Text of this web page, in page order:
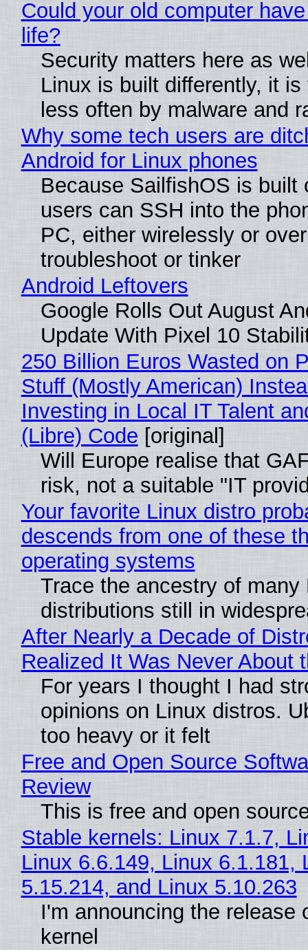
Could your old computer
life?
Security matters here as
Linux is built differently, it is
less often by malware and
Why some tech users are
Android for Linux phones
Because SailfishOS is built
users can SSH into the
PC, either wirelessly or
troubleshoot or tinker
Android Leftovers
Google Rolls Out August
Update With Pixel 10
250 Billion Euros Wasted on
Stuff (Mostly American)
Investing in Local IT Talent
(Libre) Code [original]
Will Europe realise that
risk, not a suitable "IT
Your favorite Linux distro
descends from one of these
operating systems
Trace the ancestry of many
distributions still in
After Nearly a Decade of
Realized It Was Never About
For years I thought I had
opinions on Linux distros.
too heavy or it felt
Free and Open Source
Review
This is free and open
Stable kernels: Linux 7.1.7,
Linux 6.6.149, Linux 6.1.181,
5.15.214, and Linux 5.10.263
I'm announcing the release
kernel